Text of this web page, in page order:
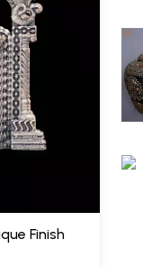
Finish